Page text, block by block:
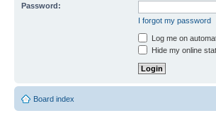
Password:
I forgot my password
Log me on
Hide my online
Board index